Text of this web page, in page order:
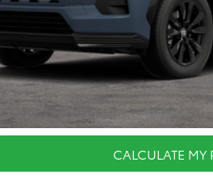
CALCULATE MY
I’M
VALUE YOUR
CALCULATE MY